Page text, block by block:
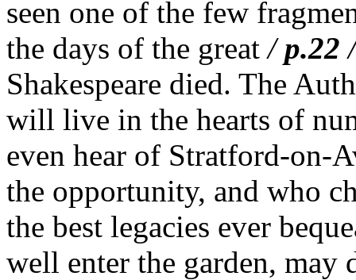
seen one of the few
the days of the great /p.22
Shakespeare died. The
will live in the hearts of
even hear of Stratford-on-
the opportunity, and who
the best legacies ever
well enter the garden, may